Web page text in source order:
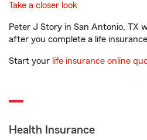
Take a closer look
Peter J Story in San Antonio, TX
after you complete a life
Start your life insurance online
Health Insurance